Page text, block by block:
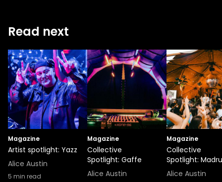
Read next
Magazine
Artist spotlight: Yazz
Alice Austin
5 min read
Magazine
Collective
Spotlight: Gaffe
Alice Austin
Magazine
Collective
Spotlight:
Alice Austin